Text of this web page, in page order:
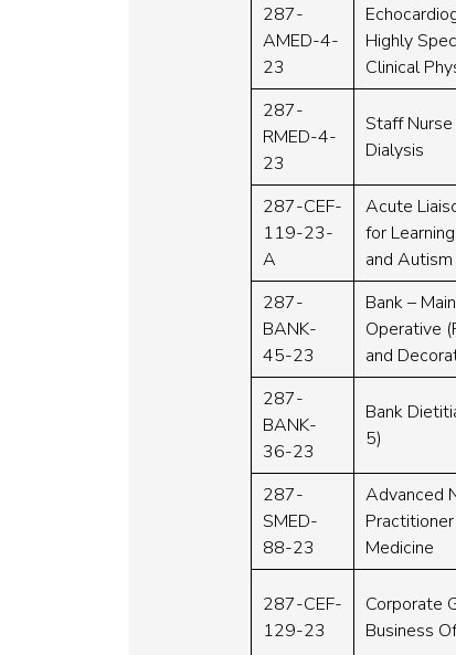
287-
AMED-4-
23
Highly
Clinical
287-
RMED-4-
23
Staff
Dialysis
287-CEF-
119-23-
A
Acute
for
and Autism
287-
BANK-
45-23
Bank –
Operative
and
287-
BANK-
36-23
Bank
5)
287-
SMED-
88-23
Advanced
Medicine
287-CEF-
129-23
Corporate
Business